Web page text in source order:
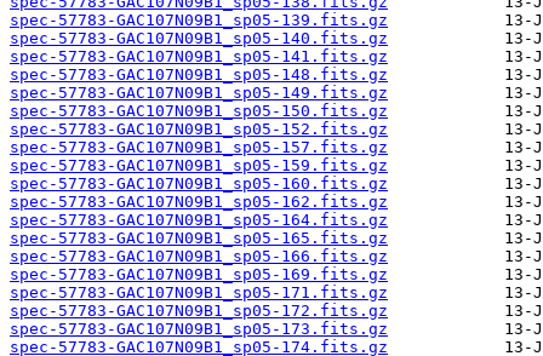
spec-57783-GAC107N09B1_sp05-139.fits.gz
spec-57783-GAC107N09B1_sp05-140.fits.gz
spec-57783-GAC107N09B1_sp05-141.fits.gz
spec-57783-GAC107N09B1_sp05-148.fits.gz
spec-57783-GAC107N09B1_sp05-149.fits.gz
spec-57783-GAC107N09B1_sp05-150.fits.gz
spec-57783-GAC107N09B1_sp05-152.fits.gz
spec-57783-GAC107N09B1_sp05-157.fits.gz
spec-57783-GAC107N09B1_sp05-159.fits.gz
spec-57783-GAC107N09B1_sp05-160.fits.gz
spec-57783-GAC107N09B1_sp05-162.fits.gz
spec-57783-GAC107N09B1_sp05-164.fits.gz
spec-57783-GAC107N09B1_sp05-165.fits.gz
spec-57783-GAC107N09B1_sp05-166.fits.gz
spec-57783-GAC107N09B1_sp05-169.fits.gz
spec-57783-GAC107N09B1_sp05-171.fits.gz
spec-57783-GAC107N09B1_sp05-172.fits.gz
spec-57783-GAC107N09B1_sp05-173.fits.gz
spec-57783-GAC107N09B1_sp05-174.fits.gz